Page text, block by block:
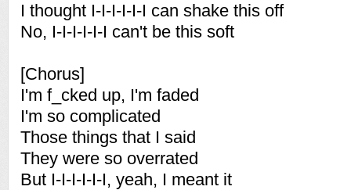
I thought I-I-I-I-I-I can shake this off
No, I-I-I-I-I-I can't be this soft
[Chorus]
I'm f_cked up, I'm faded
I'm so complicated
Those things that I said
They were so overrated
But I-I-I-I-I-I, yeah, I meant it